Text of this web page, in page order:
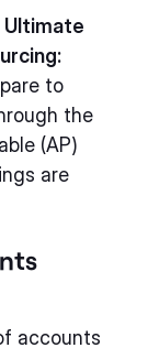
Ultimate
to
the
(AP)
are
accounts